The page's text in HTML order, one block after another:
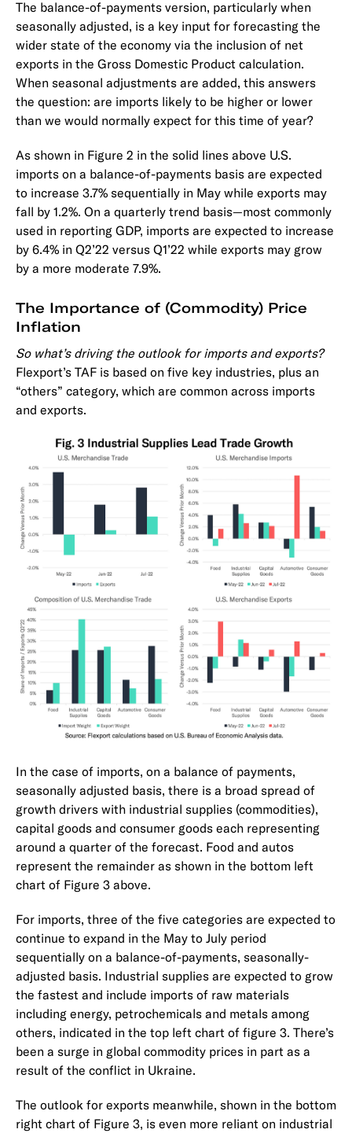
The balance-of-payments version, particularly when
seasonally adjusted, is a key input for forecasting the
wider state of the economy via the inclusion of net
exports in the Gross Domestic Product calculation.
When seasonal adjustments are added, this answers
the question: are imports likely to be higher or lower
than we would normally expect for this time of year?
As shown in Figure 2 in the solid lines above U.S.
imports on a balance-of-payments basis are expected
to increase 3.7% sequentially in May while exports may
fall by 1.2%. On a quarterly trend basis—most commonly
used in reporting GDP, imports are expected to increase
by 6.4% in Q2’22 versus Q1’22 while exports may grow
by a more moderate 7.9%.
The Importance of (Commodity) Price
Inflation
So what’s driving the outlook for imports and exports?
Flexport’s TAF is based on five key industries, plus an
“others” category, which are common across imports
and exports.
In the case of imports, on a balance of payments,
seasonally adjusted basis, there is a broad spread of
growth drivers with industrial supplies (commodities),
capital goods and consumer goods each representing
around a quarter of the forecast. Food and autos
represent the remainder as shown in the bottom left
chart of Figure 3 above.
For imports, three of the five categories are expected to
continue to expand in the May to July period
sequentially on a balance-of-payments, seasonally-
adjusted basis. Industrial supplies are expected to grow
the fastest and include imports of raw materials
including energy, petrochemicals and metals among
others, indicated in the top left chart of figure 3. There’s
been a surge in global commodity prices in part as a
result of the conflict in Ukraine.
The outlook for exports meanwhile, shown in the bottom
right chart of Figure 3, is even more reliant on industrial